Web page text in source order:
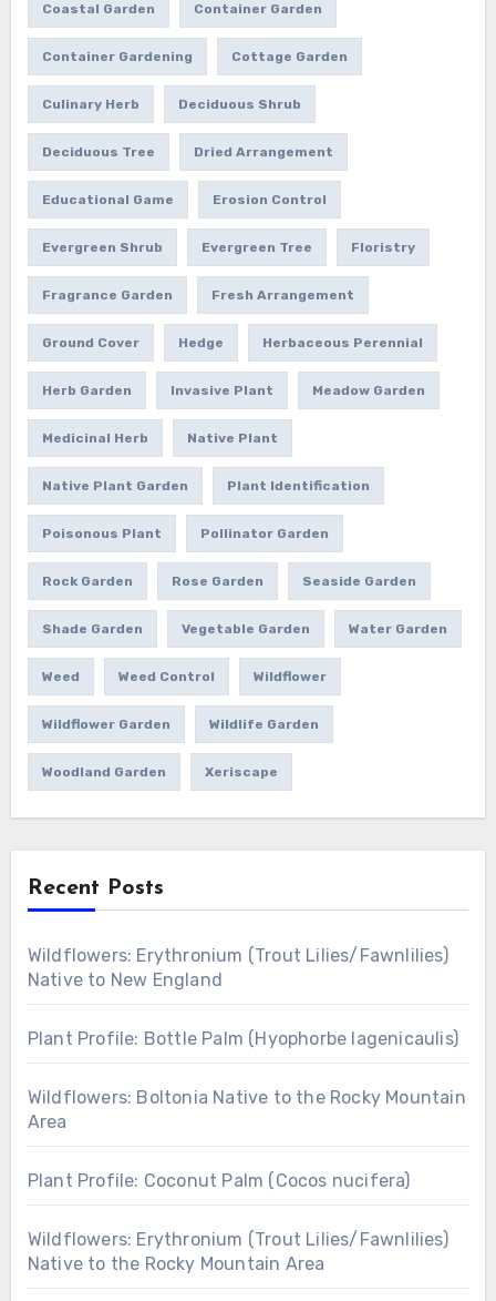
Coastal Garden Container Garden
Container Gardening Cottage Garden
Culinary Herb Deciduous Shrub
Deciduous Tree Dried Arrangement
Educational Game Erosion Control
Evergreen Shrub Evergreen Tree Floristry
Fragrance Garden Fresh Arrangement
Ground Cover Hedge Herbaceous Perennial
Herb Garden Invasive Plant Meadow Garden
Medicinal Herb Native Plant
Native Plant Garden Plant Identification
Poisonous Plant Pollinator Garden
Rock Garden Rose Garden Seaside Garden
Shade Garden Vegetable Garden Water Garden
Weed Weed Control Wildflower
Wildflower Garden Wildlife Garden
Woodland Garden Xeriscape
Recent Posts
Wildflowers: Erythronium (Trout Lilies/Fawnlilies)
Native to New England
Plant Profile: Bottle Palm (Hyophorbe lagenicaulis)
Wildflowers: Boltonia Native to the Rocky Mountain
Area
Plant Profile: Coconut Palm (Cocos nucifera)
Wildflowers: Erythronium (Trout Lilies/Fawnlilies)
Native to the Rocky Mountain Area